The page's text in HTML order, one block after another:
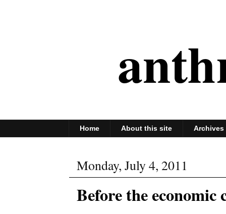
Home About this site Archives
Monday, July 4, 2011
Before the economic